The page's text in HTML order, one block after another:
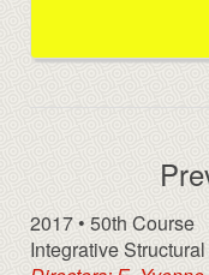
2017 • 50th Course
Integrative